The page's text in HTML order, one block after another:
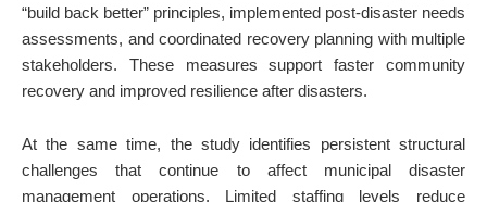
“build back better” principles, implemented post-disaster needs
assessments, and coordinated recovery planning with multiple
stakeholders. These measures support faster community
recovery and improved resilience after disasters.
At the same time, the study identifies persistent structural
challenges that continue to affect municipal disaster
management operations. Limited staffing levels reduce